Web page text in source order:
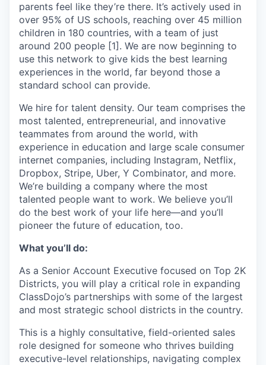
parents feel like they’re there. It’s actively used in
over 95% of US schools, reaching over 45 million
children in 180 countries, with a team of just
around 200 people [1]. We are now beginning to
use this network to give kids the best learning
experiences in the world, far beyond those a
standard school can provide.
We hire for talent density. Our team comprises the
most talented, entrepreneurial, and innovative
teammates from around the world, with
experience in education and large scale consumer
internet companies, including Instagram, Netflix,
Dropbox, Stripe, Uber, Y Combinator, and more.
We’re building a company where the most
talented people want to work. We believe you’ll
do the best work of your life here—and you’ll
pioneer the future of education, too.
What you’ll do:
As a Senior Account Executive focused on Top 2K
Districts, you will play a critical role in expanding
ClassDojo’s partnerships with some of the largest
and most strategic school districts in the country.
This is a highly consultative, field-oriented sales
role designed for someone who thrives building
executive-level relationships, navigating complex